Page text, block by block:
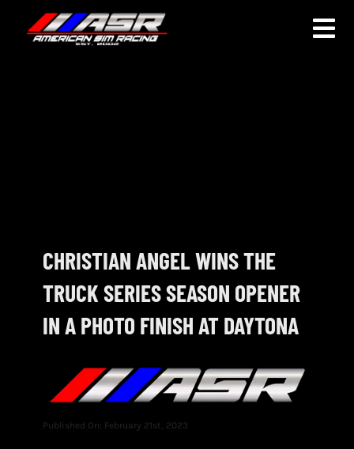
NOSRA
SPECIAL EVENTS
COMMUNITY
CHRISTIAN ANGEL WINS THE
TRUCK SERIES SEASON OPENER
IN A PHOTO FINISH AT DAYTONA
Published On: February 21st, 2023